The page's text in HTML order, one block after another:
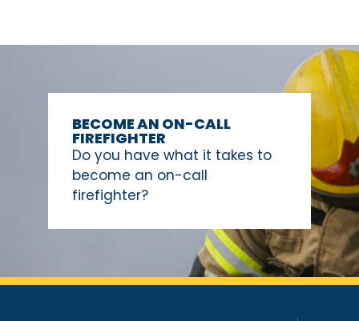
BECOME AN ON-CALL
FIREFIGHTER
Do you have what it takes to
become an on-call
firefighter?